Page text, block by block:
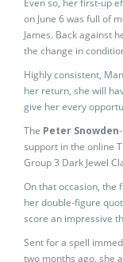
Even so, her first-up
on June 6 was full of
James. Back against
the change in
Highly consistent,
her return, she will
give her every
The Peter Snowden
support in the online
Group 3 Dark Jewel
On that occasion, the
her double-figure
score an impressive
Sent for a spell
two months ago, she